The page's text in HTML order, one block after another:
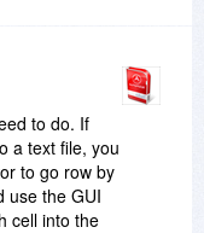
into
happily
to do. If
a text file, you
to go row by
use the GUI
cell into the